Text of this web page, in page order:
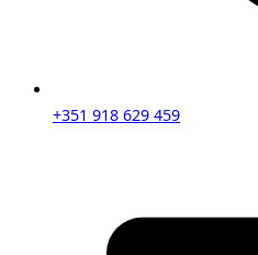
+351 918 629 459